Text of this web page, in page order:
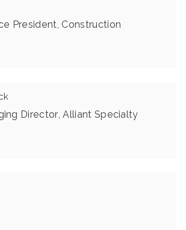
President, Construction
Director, Alliant Specialty